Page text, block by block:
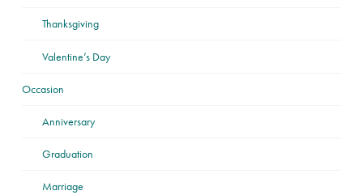
Thanksgiving
Valentine’s Day
Occasion
Anniversary
Graduation
Marriage